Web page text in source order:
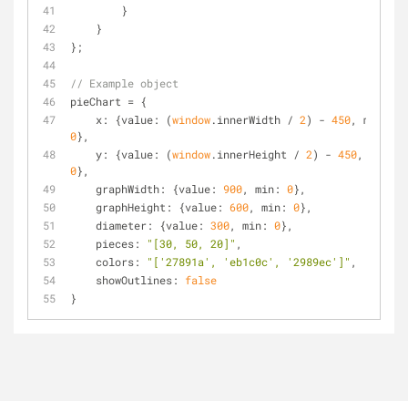
        }
    }
};
// Example object
pieChart = {
x: {value: (window.innerWidth / 2) - 450, min
0},
y: {value: (window.innerHeight / 2) - 450,
0},
graphWidth: {value: 900, min: 0},
graphHeight : {value: 600, min: 0},
diameter: {value: 300, min: 0},
pieces: "[30, 50, 20]" ,
colors: "['27891a', 'eb1c0c', '2989ec']" ,
showOutlines: false
}